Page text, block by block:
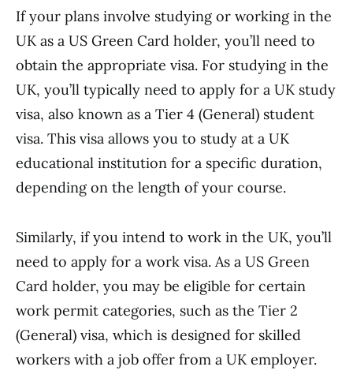
If your plans involve studying or working in the
UK as a US Green Card holder, you’ll need to
obtain the appropriate visa. For studying in the
UK, you’ll typically need to apply for a UK study
visa, also known as a Tier 4 (General) student
visa. This visa allows you to study at a UK
educational institution for a specific duration,
depending on the length of your course.
Similarly, if you intend to work in the UK, you’ll
need to apply for a work visa. As a US Green
Card holder, you may be eligible for certain
work permit categories, such as the Tier 2
(General) visa, which is designed for skilled
workers with a job offer from a UK employer.